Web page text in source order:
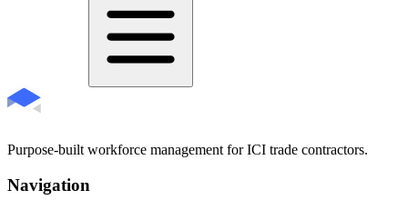
Purpose-built workforce management for ICI trade contractors.
Navigation